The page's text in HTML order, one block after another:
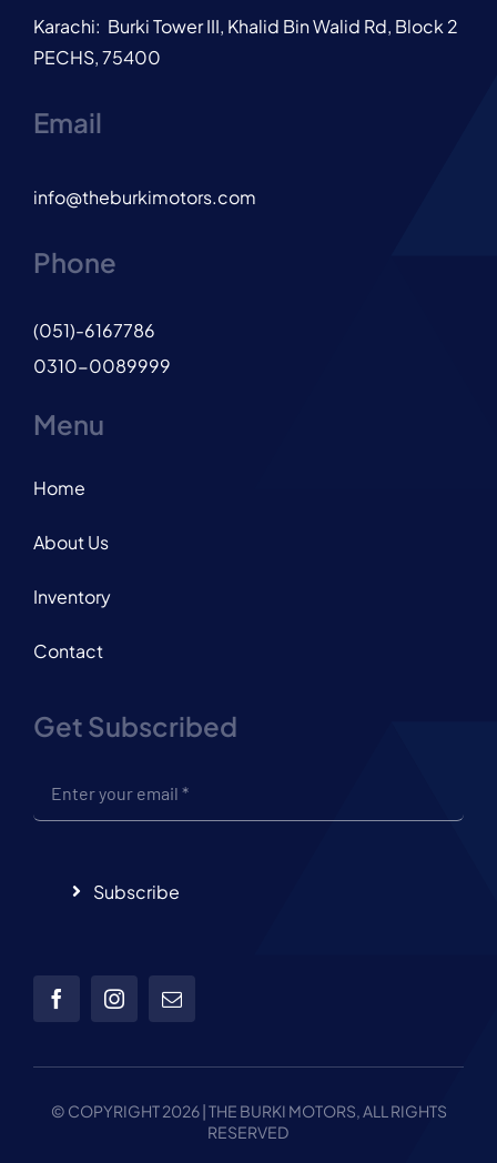
Karachi: Burki Tower III, Khalid Bin Walid Rd, Block 2
PECHS, 75400
Email
info@theburkimotors.com
Phone
(051)-6167786
0310-0089999
Menu
Home
About Us
Inventory
Contact
Get Subscribed
Subscribe
© COPYRIGHT 2026 | THE BURKI MOTORS, ALL RIGHTS
RESERVED